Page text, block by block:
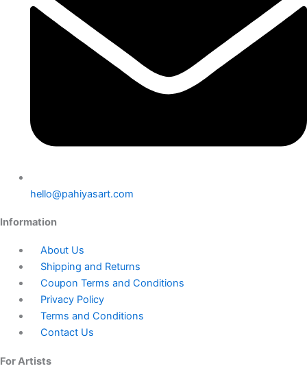
hello@pahiyasart.com
Information
About Us
Shipping and Returns
Coupon Terms and Conditions
Privacy Policy
Terms and Conditions
Contact Us
For Artists